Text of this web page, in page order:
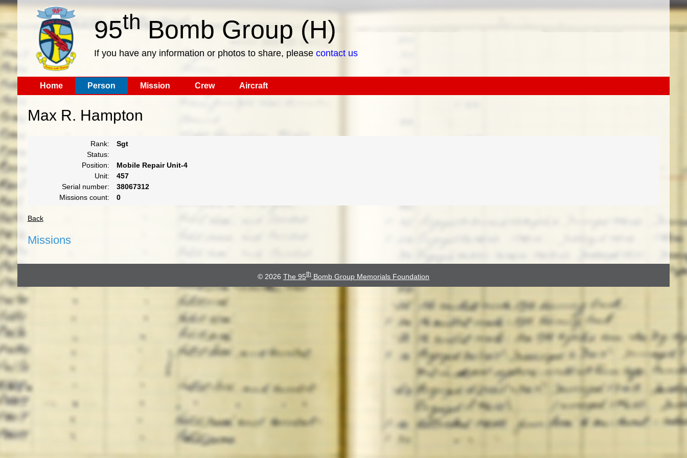
95thBomb Group (H)
If you have any information or photos to share, please contact us
Home Person Mission Crew Aircraft
Max R. Hampton
Rank:
Sgt
Status:
Position:
Mobile Repair Unit-4
Unit:
457
Serial number:
38067312
Missions count:
0
Back
Missions
© 2026 The 95thBomb Group Memorials Foundation